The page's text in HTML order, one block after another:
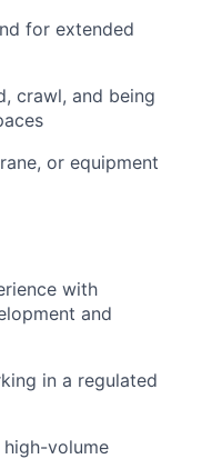
for extended
crawl, and being
or equipment
with
and
in a regulated
high-volume